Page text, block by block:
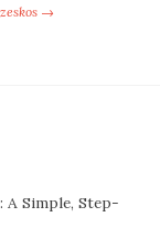
→
Simple, Step-